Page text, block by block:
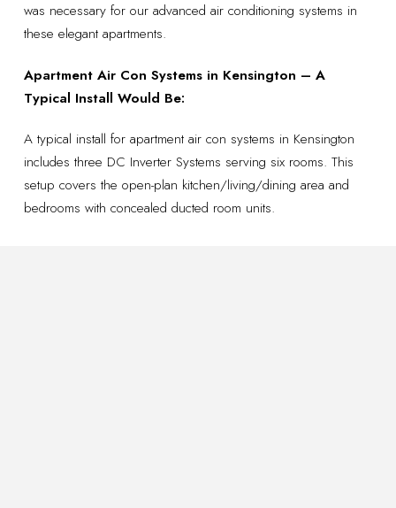
was necessary for our advanced air conditioning systems in
these elegant apartments.
Apartment Air Con Systems in Kensington – A
Typical Install Would Be:
A typical install for apartment air con systems in Kensington
includes three DC Inverter Systems serving six rooms. This
setup covers the open-plan kitchen/living/dining area and
bedrooms with concealed ducted room units.